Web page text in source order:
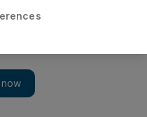
employer for a job in a
me. But I have been